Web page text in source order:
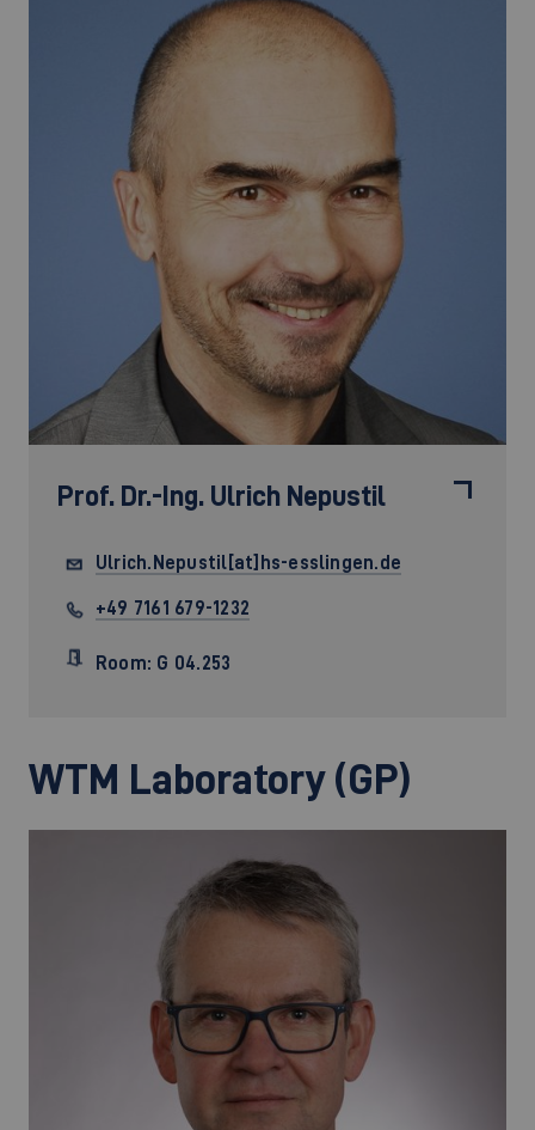
Prof. Dr.-Ing. Ulrich Nepustil
Ulrich.Nepustil[at]hs-esslingen.de
+49 7161 679-1232
Room: G 04.253
WTM Laboratory (GP)